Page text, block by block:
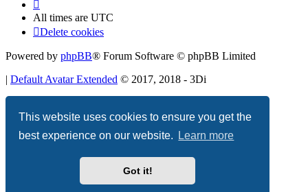
This website uses cookies to ensure you get the
best experience on our website.
Learn more
Got it!
All times are UTC
Delete cookies
Powered by phpBB® Forum Software © phpBB Limited
| Default Avatar Extended © 2017, 2018 - 3Di
Privacy